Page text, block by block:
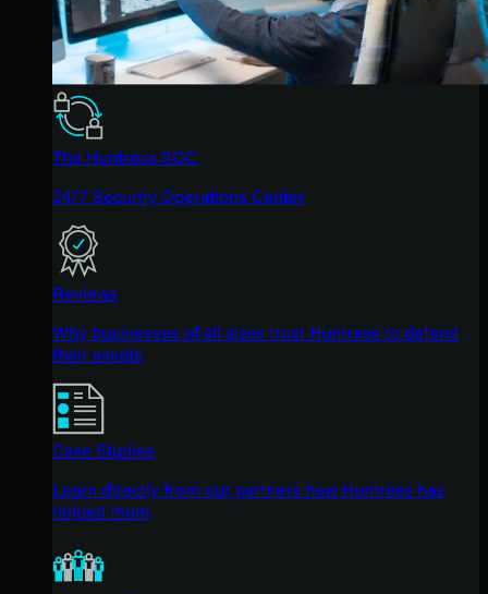
The Huntress SOC
24/7 Security Operations Center
Reviews
Why businesses of all sizes trust Huntress to defend
their assets
Case Studies
Learn directly from our partners how Huntress has
helped them